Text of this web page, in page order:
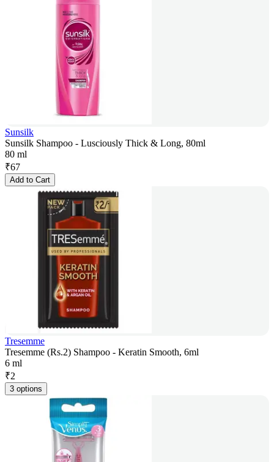
Sunsilk
Sunsilk Shampoo - Lusciously Thick & Long, 80ml
80 ml
₹67
Add to Cart
Tresemme
Tresemme (Rs.2) Shampoo - Keratin Smooth, 6ml
6 ml
₹2
3 options